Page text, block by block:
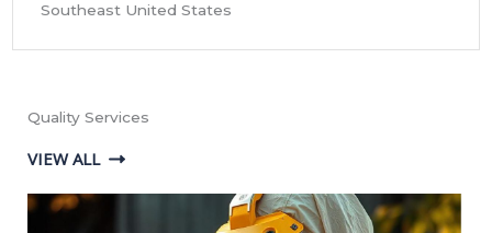
Southeast United States
Quality Services
VIEW ALL